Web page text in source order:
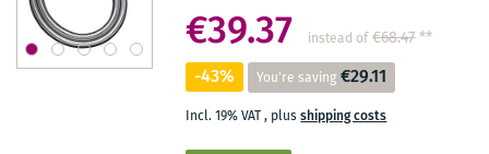
€39.37 instead of €68.47**
-43% You're saving €29.11
Incl. 19% VAT, plusshipping costs